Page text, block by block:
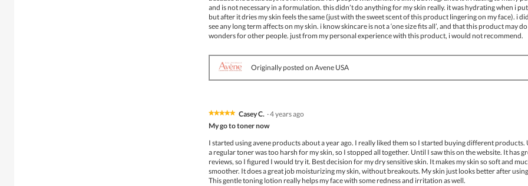
stars.
and is not necessary in a formulation. this didn’t do anything for my skin really. it was hydrating when i
but after it dries my skin feels the same (just with the sweet scent of this product lingering on my face). i
see any long term affects on my skin. i know skincare is not a ‘one size fits all’, and that this product may do
wonders for other people. just from my personal experience with this product, i would not recommend.
Originally posted on Avene USA
★★★★★
★★★★★
out
of
stars.
Casey C. ·4 years ago
My go to toner now
I started using avene products about a year ago. I really liked them so I started buying different products.
a regular toner was too harsh for my skin, so I stopped all together. Until I saw this on the website. It has
reviews, so I figured I would try it. Best decision for my dry sensitive skin. It makes my skin so soft and
smoother. It does a great job moisturizing my skin, without breakouts. My skin just looks better after
This gentle toning lotion really helps my face with some redness and irritation as well.